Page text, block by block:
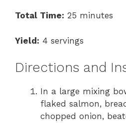
Total Time: 25 minutes
Yield: 4 servings
Directions and
In a large mixing
flaked salmon,
chopped onion,